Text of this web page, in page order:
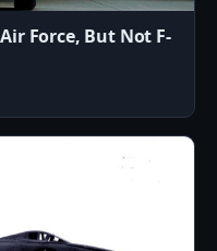
Force, But Not F-